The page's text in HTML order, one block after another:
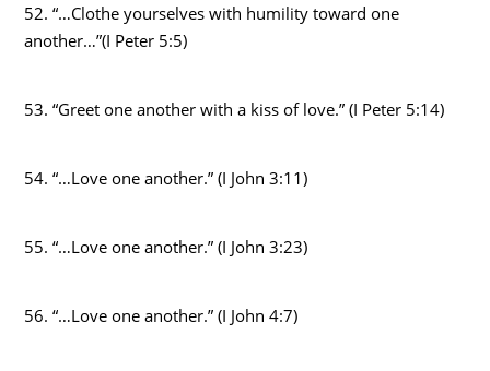
52. “…Clothe yourselves with humility toward one
another…”(I Peter 5:5)
53. “Greet one another with a kiss of love.” (I Peter 5:14)
54. “…Love one another.” (I John 3:11)
55. “…Love one another.” (I John 3:23)
56. “…Love one another.” (I John 4:7)